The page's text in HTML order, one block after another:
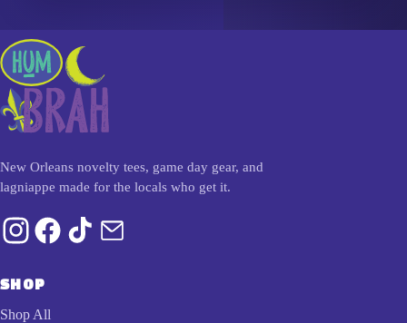
New Orleans novelty tees, game day gear, and
lagniappe made for the locals who get it.
SHOP
Shop All